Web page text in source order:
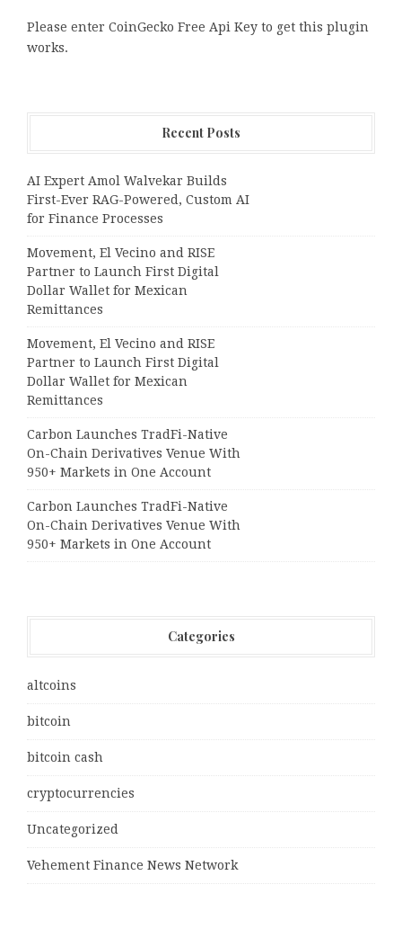
Please enter CoinGecko Free Api Key to get this plugin
works.
Recent Posts
AI Expert Amol Walvekar Builds
First-Ever RAG-Powered, Custom AI
for Finance Processes
Movement, El Vecino and RISE
Partner to Launch First Digital
Dollar Wallet for Mexican
Remittances
Movement, El Vecino and RISE
Partner to Launch First Digital
Dollar Wallet for Mexican
Remittances
Carbon Launches TradFi-Native
On-Chain Derivatives Venue With
950+ Markets in One Account
Carbon Launches TradFi-Native
On-Chain Derivatives Venue With
950+ Markets in One Account
Categories
altcoins
bitcoin
bitcoin cash
cryptocurrencies
Uncategorized
Vehement Finance News Network